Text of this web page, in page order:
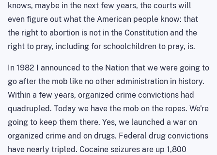
knows, maybe in the next few years, the courts will
even figure out what the American people know: that
the right to abortion is not in the Constitution and the
right to pray, including for schoolchildren to pray, is.
In 1982 I announced to the Nation that we were going to
go after the mob like no other administration in history.
Within a few years, organized crime convictions had
quadrupled. Today we have the mob on the ropes. We're
going to keep them there. Yes, we launched a war on
organized crime and on drugs. Federal drug convictions
have nearly tripled. Cocaine seizures are up 1,800